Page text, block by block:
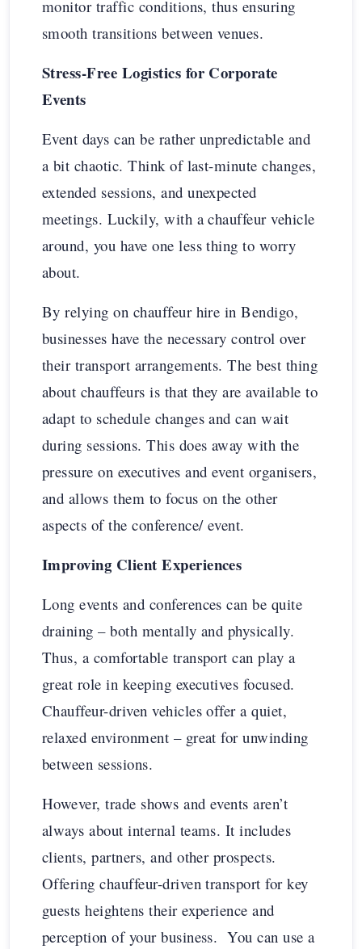
monitor traffic conditions, thus ensuring
smooth transitions between venues.
Stress-Free Logistics for Corporate
Events
Event days can be rather unpredictable and
a bit chaotic. Think of last-minute changes,
extended sessions, and unexpected
meetings. Luckily, with a chauffeur vehicle
around, you have one less thing to worry
about.
By relying on chauffeur hire in Bendigo,
businesses have the necessary control over
their transport arrangements. The best thing
about chauffeurs is that they are available to
adapt to schedule changes and can wait
during sessions. This does away with the
pressure on executives and event organisers,
and allows them to focus on the other
aspects of the conference/ event.
Improving Client Experiences
Long events and conferences can be quite
draining – both mentally and physically.
Thus, a comfortable transport can play a
great role in keeping executives focused.
Chauffeur-driven vehicles offer a quiet,
relaxed environment – great for unwinding
between sessions.
However, trade shows and events aren’t
always about internal teams. It includes
clients, partners, and other prospects.
Offering chauffeur-driven transport for key
guests heightens their experience and
perception of your business. You can use a